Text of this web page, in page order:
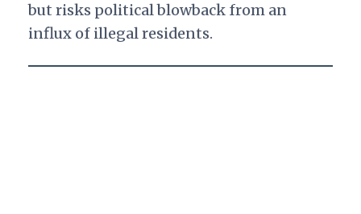
but risks political blowback from an
influx of illegal residents.